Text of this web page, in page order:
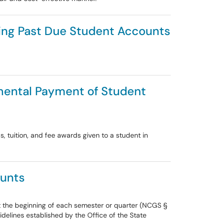
Past Due Student Accounts
Payment of Student
tuition, and fee awards given to a student in
beginning of each semester or quarter (NCGS §
established by the Office of the State